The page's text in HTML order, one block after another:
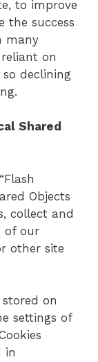
to improve
the success
many
on
declining
Shared
Objects
collect and
of our
other site
on
settings of
in